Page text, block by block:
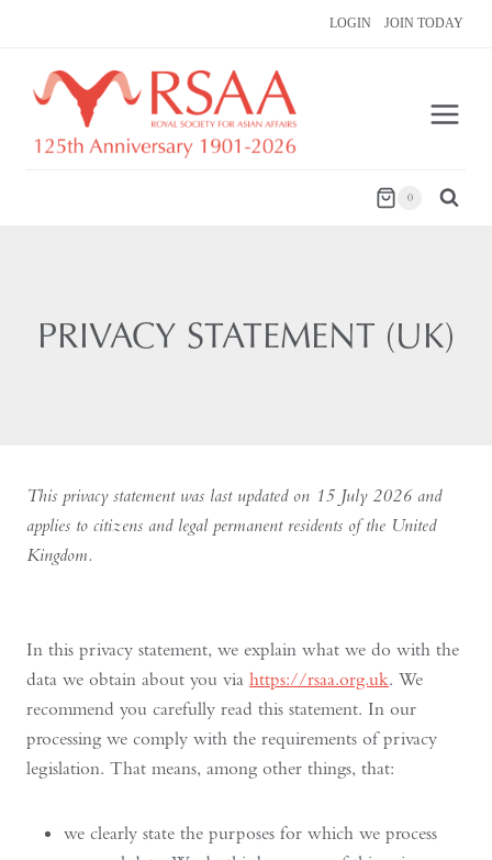
content
LOGIN JOIN TODAY
0
PRIVACY STATEMENT (UK)
This privacy statement was last updated on 15 July 2026 and
applies to citizens and legal permanent residents of the United
Kingdom.
In this privacy statement, we explain what we do with the
data we obtain about you via https://rsaa.org.uk. We
recommend you carefully read this statement. In our
processing we comply with the requirements of privacy
legislation. That means, among other things, that:
we clearly state the purposes for which we process